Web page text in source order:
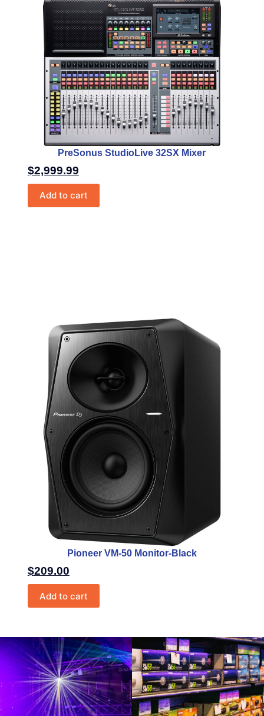
PreSonus StudioLive 32SX Mixer
$2,999.99
Add to cart
Pioneer VM-50 Monitor-Black
$209.00
Add to cart